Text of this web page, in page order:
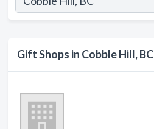
Gift Shops in Cobble Hill, BC